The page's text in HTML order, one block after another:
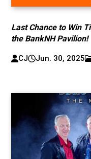
Last Chance to Win
the BankNH Pavilion!
CJ Jun. 30, 2025